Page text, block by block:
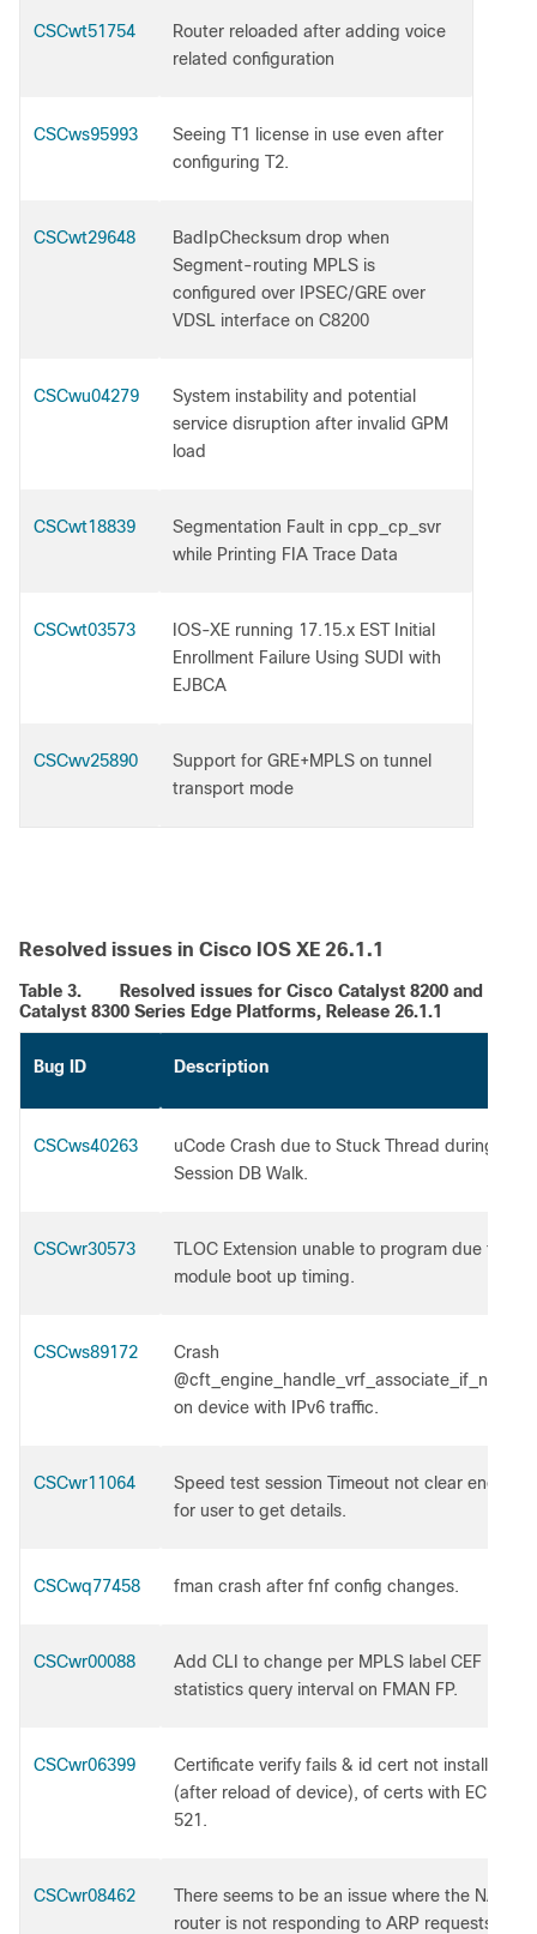
CSCwt51754
Router reloaded after adding voice
related configuration
CSCws95993
Seeing T1 license in use even after
configuring T2.
CSCwt29648
BadIpChecksum drop when
Segment-routing MPLS is
configured over IPSEC/GRE over
VDSL interface on C8200
CSCwu04279
System instability and potential
service disruption after invalid GPM
load
CSCwt18839
Segmentation Fault in cpp_cp_svr
while Printing FIA Trace Data
CSCwt03573
IOS-XE running 17.15.x EST Initial
Enrollment Failure Using SUDI with
EJBCA
CSCwv25890
Support for GRE+MPLS on tunnel
transport mode
Resolved issues in Cisco IOS XE 26.1.1
Table 3.
Resolved issues for Cisco Catalyst 8200 and
Catalyst 8300 Series Edge Platforms, Release 26.1.1
Bug ID Description
CSCws40263
uCode Crash due to Stuck Thread during NAT
Session DB Walk.
CSCwr30573
TLOC Extension unable to program due to
module boot up timing.
CSCws89172
Crash
@cft_engine_handle_vrf_associate_if_needed
on device with IPv6 traffic.
CSCwr11064
Speed test session Timeout not clear enough
for user to get details.
CSCwq77458 fman crash after fnf config changes.
CSCwr00088
Add CLI to change per MPLS label CEF
statistics query interval on FMAN FP.
CSCwr06399
Certificate verify fails & id cert not installed
(after reload of device), of certs with EC Key
521.
CSCwr08462
There seems to be an issue where the NAT
router is not responding to ARP requests.